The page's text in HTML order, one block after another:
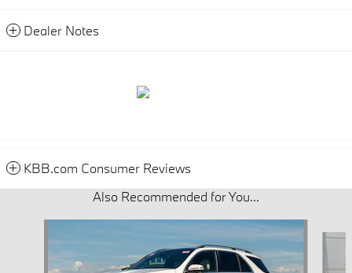
Dealer Notes
KBB.com Consumer Reviews
Also Recommended for You...